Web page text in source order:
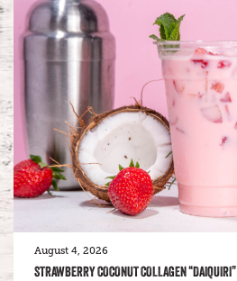
August 4, 2026
STRAWBERRY COCONUT COLLAGEN “DAIQUIRI”